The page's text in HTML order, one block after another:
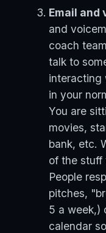
Email and
and
coach
talk to
interacting
in your
You are
movies,
bank, etc.
of the stuff
People
pitches,
5 a week,)
calendar